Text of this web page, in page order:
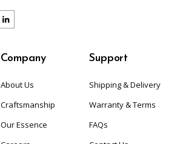
Company
About Us
Craftsmanship
Our Essence
Support
Shipping & Delivery
Warranty & Terms
FAQs